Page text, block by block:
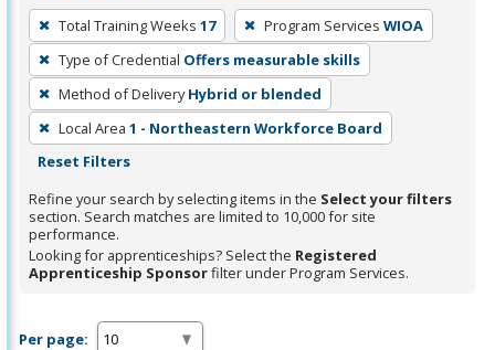
To
remove
a
filter,
press
Enter
Spacebar.
Total Training Weeks 17 Program Services WIOA
Type of Credential Offers measurable skills
Method of Delivery Hybrid or blended
Local Area 1 - Northeastern Workforce Board
Reset Filters
Refine your search by selecting items in the Select your filters
section. Search matches are limited to 10,000 for site
performance.
Looking for apprenticeships? Select the Registered
Apprenticeship Sponsorfilter under Program Services.
Per page: